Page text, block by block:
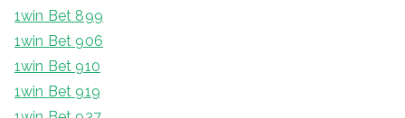
1win Bet 899
1win Bet 906
1win Bet 910
1win Bet 919